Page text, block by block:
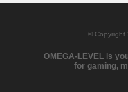
© Copyright
OMEGA-LEVEL is
for gaming,